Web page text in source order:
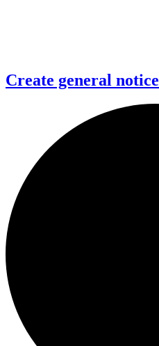
Create general notice